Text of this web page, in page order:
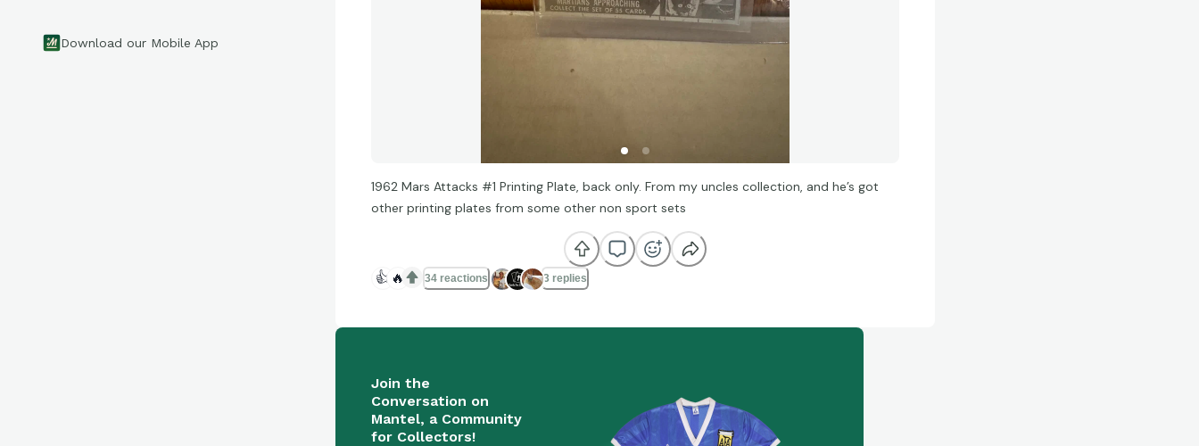
Download our Mobile App
1962 Mars Attacks #1 Printing Plate, back only. From my uncles collection, and he’s got
other printing plates from some other non sport sets
👍 🔥 34 reactions 3 replies
Join the
Conversation on
Mantel, a Community
for Collectors!